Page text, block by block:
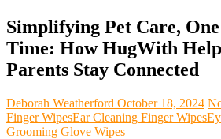
Simplifying Pet Care,
Time: How HugWith
Parents Stay Connected
Deborah Weatherford October 18, 2024
Finger WipesEar Cleaning Finger Wipes
Grooming Glove Wipes